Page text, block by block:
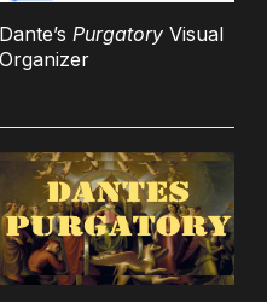
Dante’s PurgatoryVisual
Organizer